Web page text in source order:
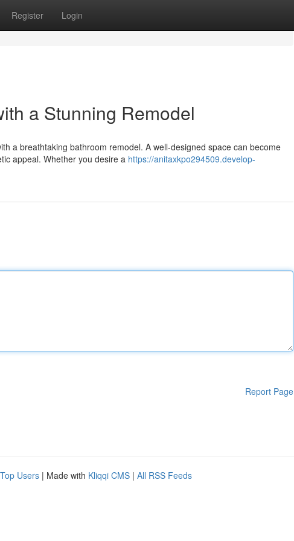
Register Login
a Stunning Remodel
a breathtaking bathroom remodel. A well-designed space can become
appeal. Whether you desire a https://anitaxkpo294509.develop-
Report Page
Top Users | Made with Kliqqi CMS | All RSS Feeds